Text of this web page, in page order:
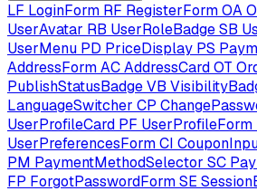
LF LoginForm RF RegisterFormOA
UserAvatar RB UserRoleBadgeSB
UserMenu PD PriceDisplay PS
AddressFormACAddressCardOT
PublishStatusBadgeVB
LanguageSwitcher CP
UserProfileCard PF UserProfileForm
UserPreferencesFormCI
PM PaymentMethodSelector SC
FP ForgotPasswordFormSE